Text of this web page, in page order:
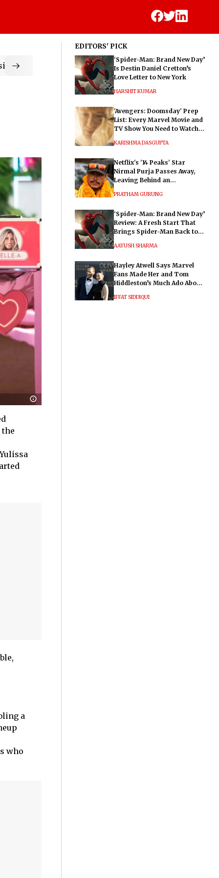
a
who
EDITORS' PICK
‘Spider-Man: Brand New Day’
Is Destin Daniel Cretton’s
Love Letter to New York
HARSHIT KUMAR
'Avengers: Doomsday' Prep
List: Every Marvel Movie and
TV Show You Need to Watch
KARISHMA DASGUPTA
Netflix's '14 Peaks' Star
Nirmal Purja Passes Away,
Leaving Behind an
PRATHAM GURUNG
‘Spider-Man: Brand New Day’
Review: A Fresh Start That
Brings Spider-Man Back to
AAYUSH SHARMA
Hayley Atwell Says Marvel
Fans Made Her and Tom
Hiddleston’s Much Ado About
IFFAT SIDDIQUI